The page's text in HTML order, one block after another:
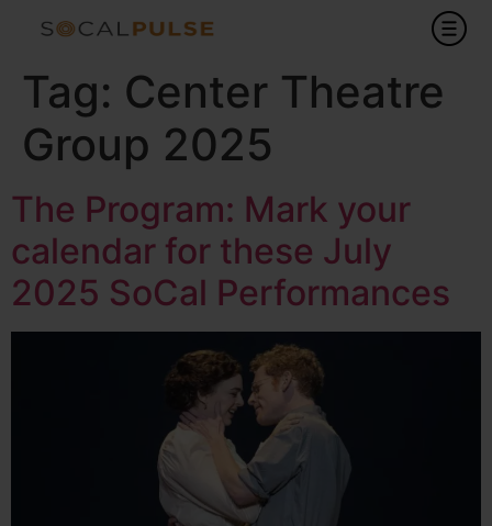
Tag: Center Theatre
Group 2025
The Program: Mark your
calendar for these July
2025 SoCal Performances